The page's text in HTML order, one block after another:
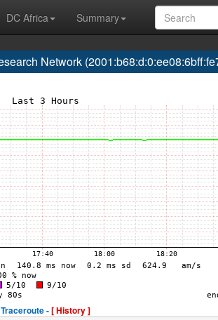
DC Africa
Summary
Network
Traceroute -[ History ]